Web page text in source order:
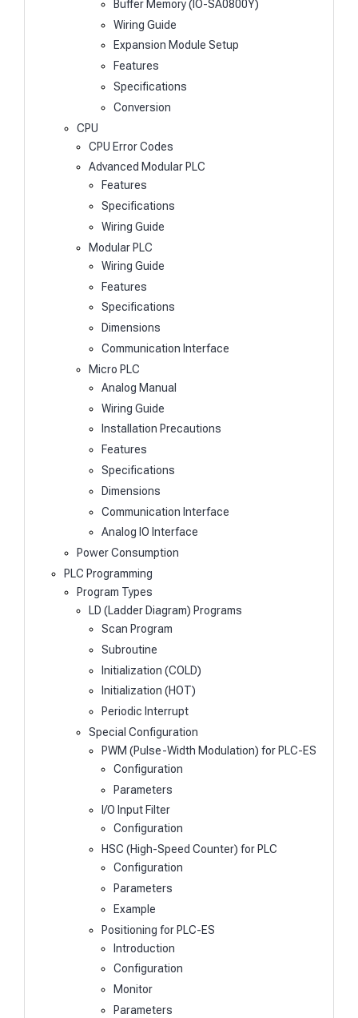
Buffer Memory (IO-SA0800Y)
Wiring Guide
Expansion Module Setup
Features
Specifications
Conversion
CPU
CPU Error Codes
Advanced Modular PLC
Features
Specifications
Wiring Guide
Modular PLC
Wiring Guide
Features
Specifications
Dimensions
Communication Interface
Micro PLC
Analog Manual
Wiring Guide
Installation Precautions
Features
Specifications
Dimensions
Communication Interface
Analog IO Interface
Power Consumption
PLC Programming
Program Types
LD (Ladder Diagram) Programs
Scan Program
Subroutine
Initialization (COLD)
Initialization (HOT)
Periodic Interrupt
Special Configuration
PWM (Pulse-Width Modulation) for PLC-ES
Configuration
Parameters
I/O Input Filter
Configuration
HSC (High-Speed Counter) for PLC
Configuration
Parameters
Example
Positioning for PLC-ES
Introduction
Configuration
Monitor
Parameters